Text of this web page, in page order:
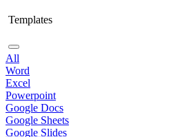
Templates
All
Word
Excel
Powerpoint
Google Docs
Google Sheets
Google Slides